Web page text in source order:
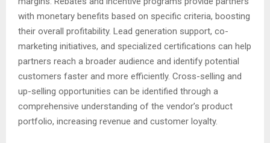
with monetary benefits based on specific criteria, boosting
their overall profitability. Lead generation support, co-
marketing initiatives, and specialized certifications can help
partners reach a broader audience and identify potential
customers faster and more efficiently. Cross-selling and
up-selling opportunities can be identified through a
comprehensive understanding of the vendor’s product
portfolio, increasing revenue and customer loyalty.